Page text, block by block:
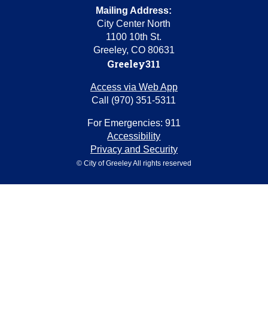
Mailing Address:
City Center North
1100 10th St.
Greeley, CO 80631
Greeley311
Access via Web App
Call (970) 351-5311
For Emergencies: 911
Accessibility
Privacy and Security
© City of Greeley All rights reserved